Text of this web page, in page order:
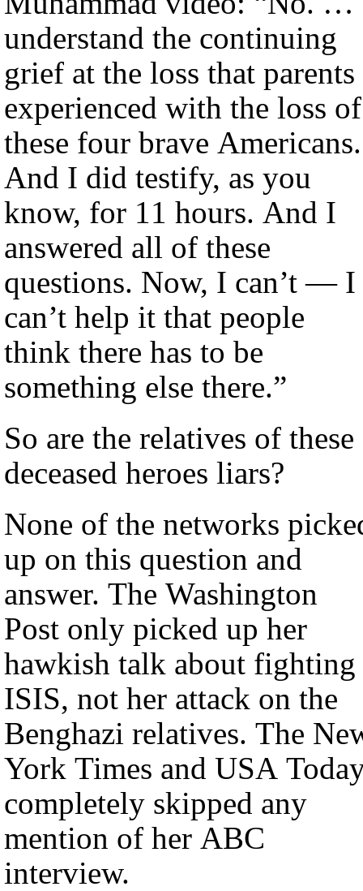
understand the continuing
grief at the loss that parents
experienced with the loss of
these four brave Americans.
And I did testify, as you
know, for 11 hours. And I
answered all of these
questions. Now, I can’t — I
can’t help it that people
think there has to be
something else there.”
So are the relatives of these
deceased heroes liars?
None of the networks
up on this question and
answer. The Washington
Post only picked up her
hawkish talk about fighting
ISIS, not her attack on the
Benghazi relatives. The
York Times and USA
completely skipped any
mention of her ABC
interview.